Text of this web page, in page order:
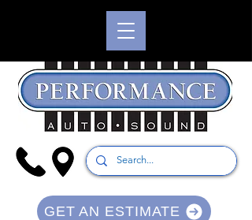
GET AN ESTIMATE